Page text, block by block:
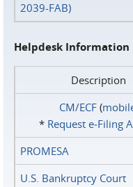
2039-FAB)
Helpdesk Information
Description
CM/ECF(
* Request e‑Filing
PROMESA
U.S. Bankruptcy Court